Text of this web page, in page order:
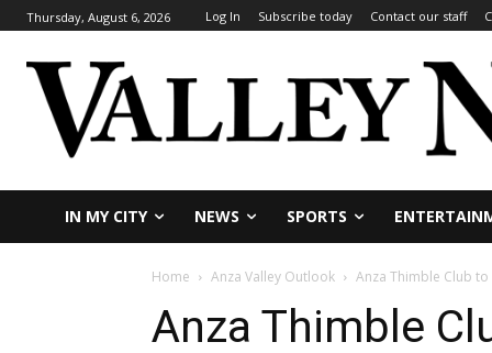
Thursday, August 6, 2026 Log In Subscribe today Contact our staff
IN MY CITY NEWS SPORTS
Home Anza Valley Outlook Anza Thimble Club
Anza Thimble